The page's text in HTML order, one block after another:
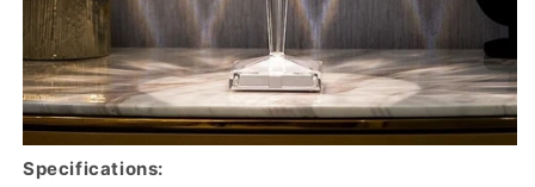
Specifications: